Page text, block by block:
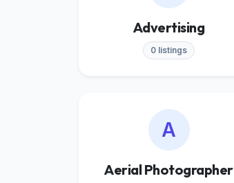
Advertising
0 listings
A
Aerial Photographer